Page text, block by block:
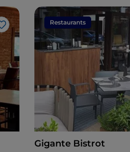
Like
Restaurants
Gigante Bistrot